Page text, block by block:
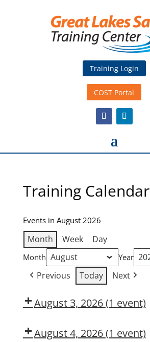
Training Login
COST Portal
Training Calendar
Events in August 2026
Month Week Day
Month Year
Previous Today Next
August 3, 2026(1 event)
OSLAugust 4, 2026(1 event)